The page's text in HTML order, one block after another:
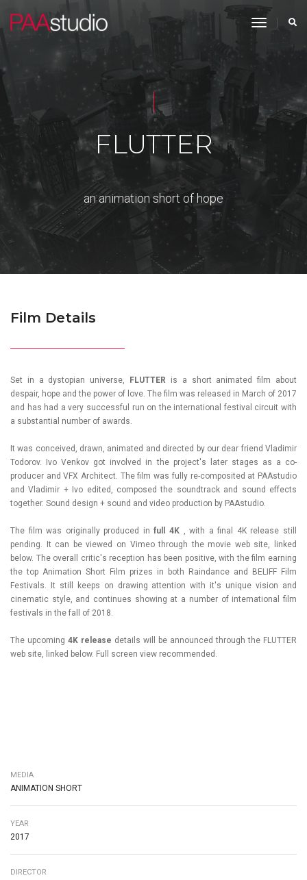
toggle
FLUTTER
an animation short of hope
Film Details
Set in a dystopian universe, FLUTTER is a short animated film about
despair, hope and the power of love. The film was released in March of 2017
and has had a very successful run on the international festival circuit with
a substantial number of awards.
It was conceived, drawn, animated and directed by our dear friend Vladimir
Todorov. Ivo Venkov got involved in the project's later stages as a co-
producer and VFX Architect. The film was fully re-composited at PAAstudio
and Vladimir + Ivo edited, composed the soundtrack and sound effects
together. Sound design + sound and video production by PAAstudio.
The film was originally produced infull 4K , with a final 4K release still
pending. It can be viewed on Vimeo through the movie web site, linked
below. The overall critic's reception has been positive, with the film earning
the top Animation Short Film prizes in both Raindance and BELIFF Film
Festivals. It still keeps on drawing attention with it's unique vision and
cinematic style, and continues showing at a number of international film
festivals in the fall of 2018.
The upcoming 4K release details will be announced through the FLUTTER
web site, linked below. Full screen view recommended.
MEDIA
ANIMATION SHORT
YEAR
2017
DIRECTOR